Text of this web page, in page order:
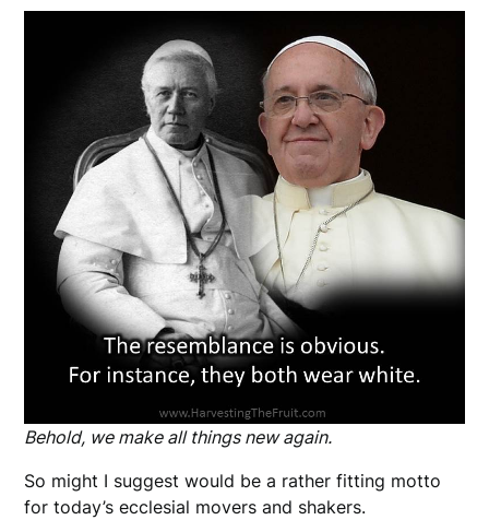
Behold, we make all things new again.
So might I suggest would be a rather fitting motto
for today’s ecclesial movers and shakers.